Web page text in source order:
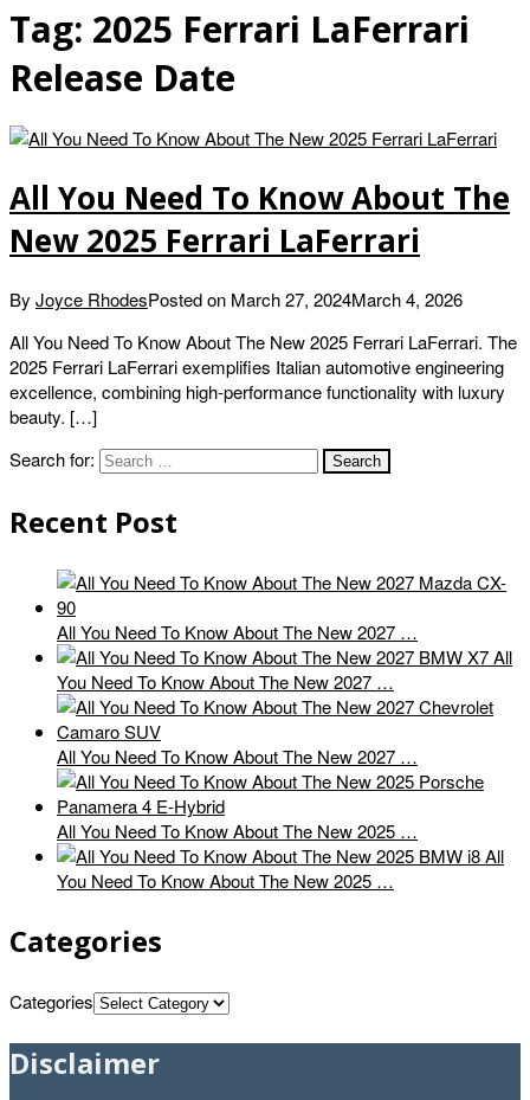
Tag: 2025 Ferrari LaFerrari
Release Date
All You Need To Know About The
New 2025 Ferrari LaFerrari
By Joyce RhodesPosted on March 27, 2024March 4, 2026
All You Need To Know About The New 2025 Ferrari LaFerrari. The
2025 Ferrari LaFerrari exemplifies Italian automotive engineering
excellence, combining high-performance functionality with luxury
beauty. […]
Search for:
Recent Post
All You Need To Know About The New 2027 …
All
You Need To Know About The New 2027 …
All You Need To Know About The New 2027 …
All You Need To Know About The New 2025 …
All
You Need To Know About The New 2025 …
Categories
Categories
Disclaimer